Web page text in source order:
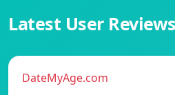
Latest User Reviews
DateMyAge.com